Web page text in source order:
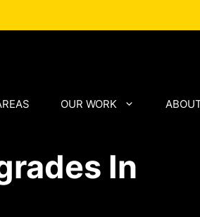
OUR WORK
In